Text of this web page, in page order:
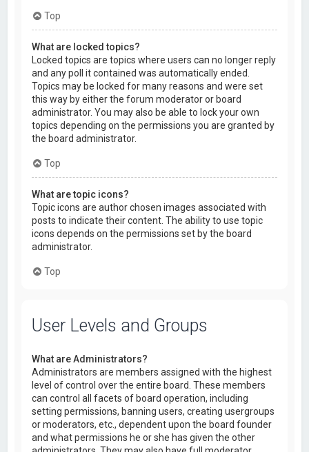
Top
What are locked topics?
Locked topics are topics where users can no longer reply
and any poll it contained was automatically ended.
Topics may be locked for many reasons and were set
this way by either the forum moderator or board
administrator. You may also be able to lock your own
topics depending on the permissions you are granted by
the board administrator.
Top
What are topic icons?
Topic icons are author chosen images associated with
posts to indicate their content. The ability to use topic
icons depends on the permissions set by the board
administrator.
Top
User Levels and Groups
What are Administrators?
Administrators are members assigned with the highest
level of control over the entire board. These members
can control all facets of board operation, including
setting permissions, banning users, creating usergroups
or moderators, etc., dependent upon the board founder
and what permissions he or she has given the other